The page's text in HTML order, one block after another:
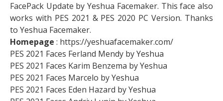
FacePack Update by Yeshua Facemaker. This face also
works with PES 2021 & PES 2020 PC Version. Thanks
to Yeshua Facemaker.
Homepage : https://yeshuafacemaker.com/
PES 2021 Faces Ferland Mendy by Yeshua
PES 2021 Faces Karim Benzema by Yeshua
PES 2021 Faces Marcelo by Yeshua
PES 2021 Faces Eden Hazard by Yeshua